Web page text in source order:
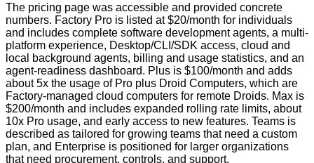
The pricing page was accessible and provided concrete
numbers. Factory Pro is listed at $20/month for individuals
and includes complete software development agents, a multi-
platform experience, Desktop/CLI/SDK access, cloud and
local background agents, billing and usage statistics, and an
agent-readiness dashboard. Plus is $100/month and adds
about 5x the usage of Pro plus Droid Computers, which are
Factory-managed cloud computers for remote Droids. Max is
$200/month and includes expanded rolling rate limits, about
10x Pro usage, and early access to new features. Teams is
described as tailored for growing teams that need a custom
plan, and Enterprise is positioned for larger organizations
that need procurement, controls, and support.